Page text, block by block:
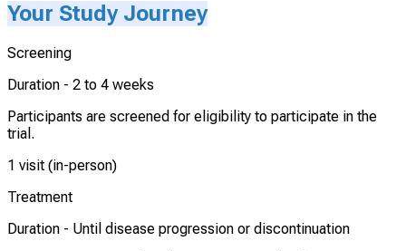
Your Study Journey
Screening
Duration - 2 to 4 weeks
Participants are screened for eligibility to participate in the
trial.
1 visit (in-person)
Treatment
Duration - Until disease progression or discontinuation